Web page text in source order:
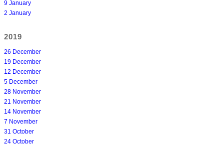
9 January
2 January
2019
26 December
19 December
12 December
5 December
28 November
21 November
14 November
7 November
31 October
24 October